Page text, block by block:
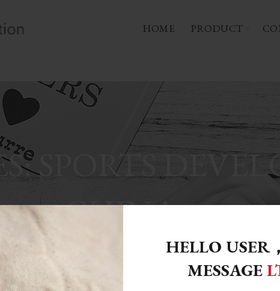
HELLO USER，
MESSAGE
HOME PRODUCT
SPORTS
CHINA